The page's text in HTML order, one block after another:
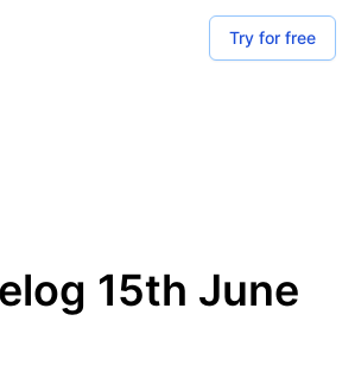
Try for free
15th June